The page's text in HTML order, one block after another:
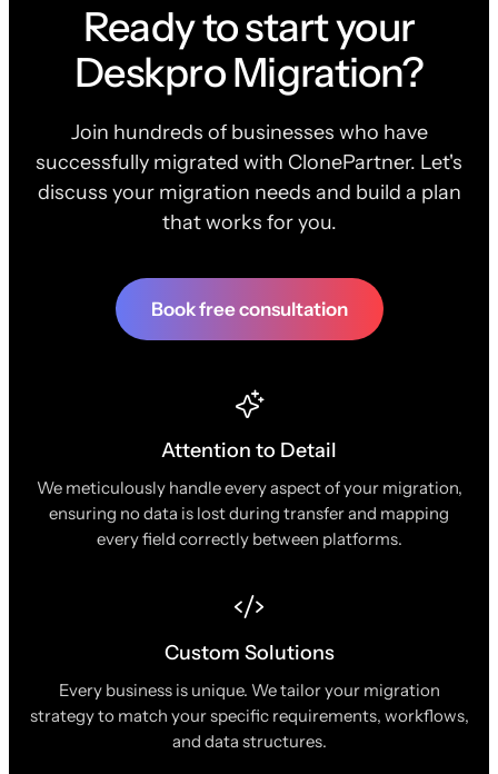
Ready to start your
Deskpro Migration?
Join hundreds of businesses who have
successfully migrated with ClonePartner. Let's
discuss your migration needs and build a plan
that works for you.
Book free consultation
Attention to Detail
We meticulously handle every aspect of your migration,
ensuring no data is lost during transfer and mapping
every field correctly between platforms.
Custom Solutions
Every business is unique. We tailor your migration
strategy to match your specific requirements, workflows,
and data structures.